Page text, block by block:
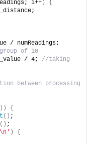
i++)
{
of 10
/ 4; //taking
between processing
{
() ;
() ;
) {